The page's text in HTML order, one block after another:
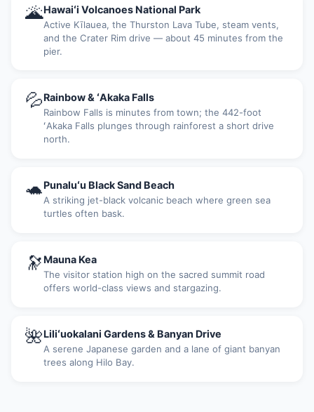
🌋Hawaiʻi Volcanoes National Park
Active Kīlauea, the Thurston Lava Tube, steam vents,
and the Crater Rim drive — about 45 minutes from the
pier.
💦Rainbow & ʻAkaka Falls
Rainbow Falls is minutes from town; the 442-foot
ʻAkaka Falls plunges through rainforest a short drive
north.
🐢Punaluʻu Black Sand Beach
A striking jet-black volcanic beach where green sea
turtles often bask.
🔭 Mauna Kea
The visitor station high on the sacred summit road
offers world-class views and stargazing.
🌺Liliʻuokalani Gardens & Banyan Drive
A serene Japanese garden and a lane of giant banyan
trees along Hilo Bay.